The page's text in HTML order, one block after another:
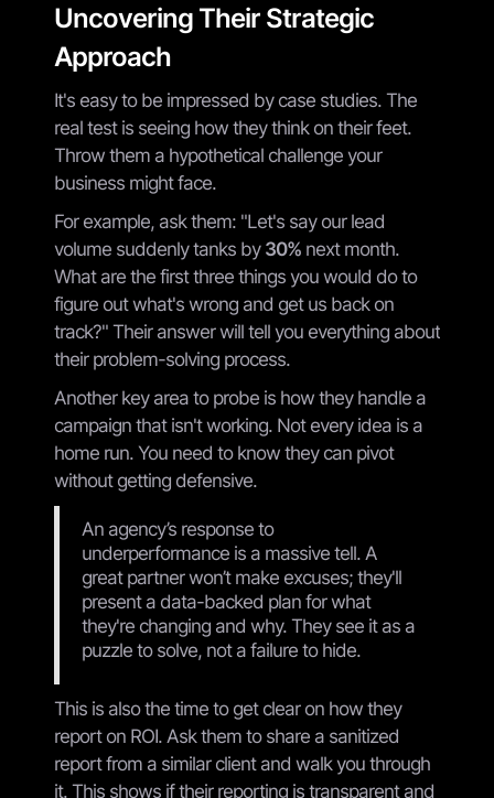
Uncovering Their Strategic
Approach
It's easy to be impressed by case studies. The
real test is seeing how they think on their feet.
Throw them a hypothetical challenge your
business might face.
For example, ask them: "Let's say our lead
volume suddenly tanks by 30% next month.
What are the first three things you would do to
figure out what's wrong and get us back on
track?" Their answer will tell you everything about
their problem-solving process.
Another key area to probe is how they handle a
campaign that isn't working. Not every idea is a
home run. You need to know they can pivot
without getting defensive.
An agency’s response to
underperformance is a massive tell. A
great partner won’t make excuses; they'll
present a data-backed plan for what
they're changing and why. They see it as a
puzzle to solve, not a failure to hide.
This is also the time to get clear on how they
report on ROI. Ask them to share a sanitized
report from a similar client and walk you through
it. This shows if their reporting is transparent and